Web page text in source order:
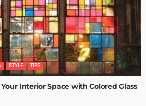
STYLE TIPS
Interior Space with Colored Glass